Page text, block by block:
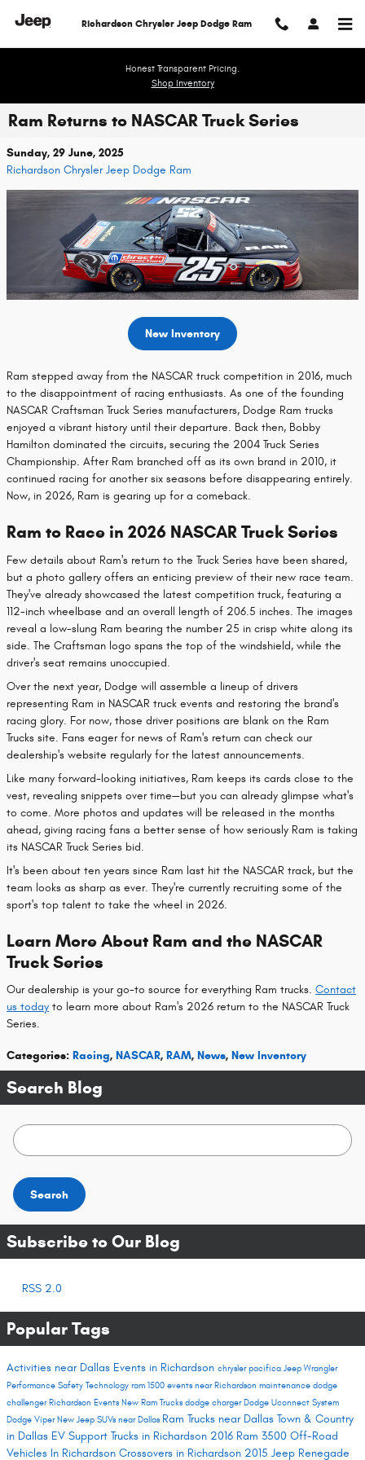
Richardson Chrysler Jeep Dodge Ram
Honest Transparent Pricing.
Shop Inventory
Ram Returns to NASCAR Truck Series
Sunday, 29 June, 2025
Richardson Chrysler Jeep Dodge Ram
New Inventory
Ram stepped away from the NASCAR truck competition in 2016, much
to the disappointment of racing enthusiasts. As one of the founding
NASCAR Craftsman Truck Series manufacturers, Dodge Ram trucks
enjoyed a vibrant history until their departure. Back then, Bobby
Hamilton dominated the circuits, securing the 2004 Truck Series
Championship. After Ram branched off as its own brand in 2010, it
continued racing for another six seasons before disappearing entirely.
Now, in 2026, Ram is gearing up for a comeback.
Ram to Race in 2026 NASCAR Truck Series
Few details about Ram's return to the Truck Series have been shared,
but a photo gallery offers an enticing preview of their new race team.
They've already showcased the latest competition truck, featuring a
112-inch wheelbase and an overall length of 206.5 inches. The images
reveal a low-slung Ram bearing the number 25 in crisp white along its
side. The Craftsman logo spans the top of the windshield, while the
driver's seat remains unoccupied.
Over the next year, Dodge will assemble a lineup of drivers
representing Ram in NASCAR truck events and restoring the brand's
racing glory. For now, those driver positions are blank on the Ram
Trucks site. Fans eager for news of Ram's return can check our
dealership's website regularly for the latest announcements.
Like many forward-looking initiatives, Ram keeps its cards close to the
vest, revealing snippets over time—but you can already glimpse what's
to come. More photos and updates will be released in the months
ahead, giving racing fans a better sense of how seriously Ram is taking
its NASCAR Truck Series bid.
It's been about ten years since Ram last hit the NASCAR track, but the
team looks as sharp as ever. They're currently recruiting some of the
sport's top talent to take the wheel in 2026.
Learn More About Ram and the NASCAR
Truck Series
Our dealership is your go-to source for everything Ram trucks. Contact
us today to learn more about Ram's 2026 return to the NASCAR Truck
Series.
Categories: Racing, NASCAR, RAM, News, New Inventory
Search Blog
Search Blog
Search
Subscribe to Our Blog
RSS 2.0
Popular Tags
Activities near Dallas Events in Richardson chrysler pacifica Jeep Wrangler
Performance Safety Technology ram 1500 events near Richardson maintenance dodge
challenger Richardson Events New Ram Trucks dodge charger Dodge Uconnect System
Dodge Viper New Jeep SUVs near Dallas Ram Trucks near Dallas Town & Country
in Dallas EV Support Trucks in Richardson 2016 Ram 3500 Off-Road
Vehicles In Richardson Crossovers in Richardson 2015 Jeep Renegade